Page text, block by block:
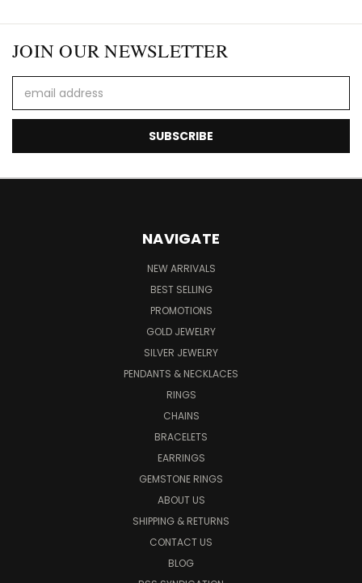
JOIN OUR NEWSLETTER
Address
NAVIGATE
NEW ARRIVALS
BEST SELLING
PROMOTIONS
GOLD JEWELRY
SILVER JEWELRY
PENDANTS & NECKLACES
RINGS
CHAINS
BRACELETS
EARRINGS
GEMSTONE RINGS
ABOUT US
SHIPPING & RETURNS
CONTACT US
BLOG